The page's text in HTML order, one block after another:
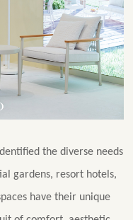
the diverse needs
gardens, resort hotels,
have their unique